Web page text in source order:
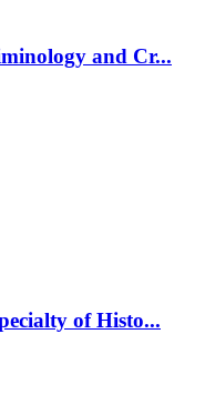
and Cr...
of Histo...